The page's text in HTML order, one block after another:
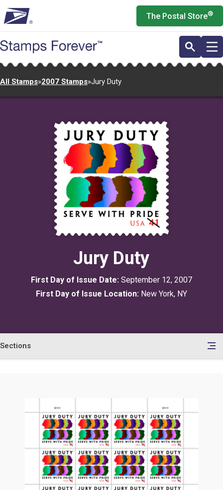
to
main
content
The Postal Store®
All Stamps»2007 Stamps»Jury Duty
Jury Duty
First Day of Issue Date: September 12, 2007
First Day of Issue Location: New York, NY
Sections